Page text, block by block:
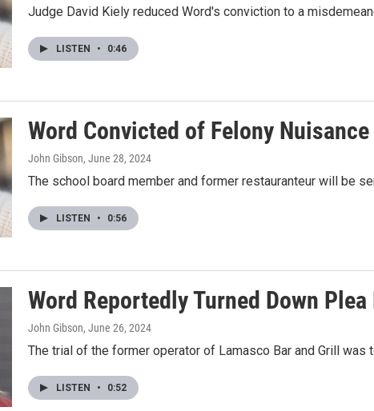
Judge David Kiely reduced Word's conviction to a
LISTEN • 0:46
Word Convicted of Felony Nuisance
John Gibson, June 28, 2024
The school board member and former restauranteur will be
LISTEN • 0:56
Word Reportedly Turned Down Plea
John Gibson, June 26, 2024
The trial of the former operator of Lamasco Bar and Grill was
LISTEN • 0:52